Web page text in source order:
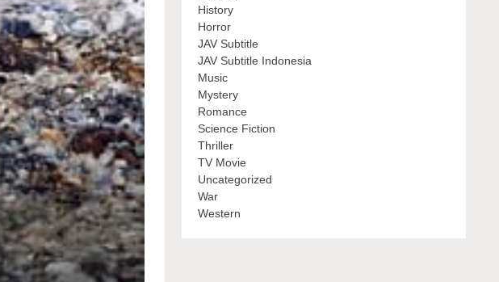
History
Horror
JAV Subtitle
JAV Subtitle Indonesia
Music
Mystery
Romance
Science Fiction
Thriller
TV Movie
Uncategorized
War
Western